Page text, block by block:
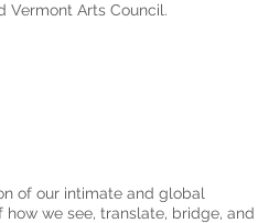
Vermont Arts Council.
of our intimate and global
we see, translate, bridge, and